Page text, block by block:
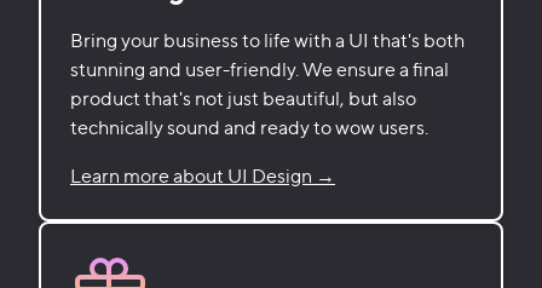
Bring your business to life with a UI that's both
stunning and user-friendly. We ensure a final
product that's not just beautiful, but also
technically sound and ready to wow users.
Learn more about UI Design →